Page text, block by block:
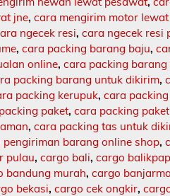
jne,cara mengirim motor
ngecek resi,cara ngecek resi
,cara packing barang baju,
online,cara packing
packing barang untuk dikirim,
packing kerupuk,cara
paket,cara packing
,cara packing tas untuk
pengiriman barang online shop,
pulau,cargo bali,cargo
bandung murah,cargo
bekasi,cargo cek ongkir,